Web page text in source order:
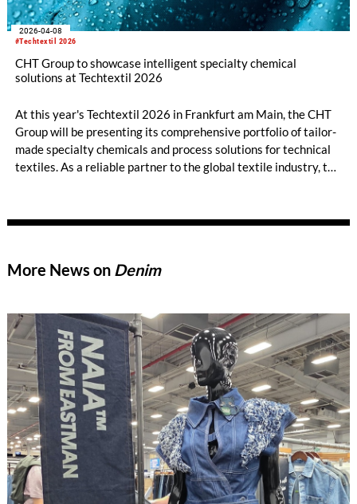
#Techtextil 2026
2026-04-08
CHT Group to showcase intelligent specialty chemical
solutions at Techtextil 2026
At this year's Techtextil 2026 in Frankfurt am Main, the CHT
Group will be presenting its comprehensive portfolio of tailor-
made specialty chemicals and process solutions for technical
textiles. As a reliable partner to the global textile industry, the
pretreatment, dyeing, and printing to finishing, coating, and
More News on Denim